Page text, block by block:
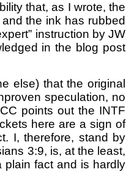
that, as I wrote, the
the ink has rubbed
instruction by JW
in the blog post
else) that the original
speculation, no
points out the INTF
here are a sign of
I, therefore, stand by
3:9, is, at the least,
plain fact and is hardly